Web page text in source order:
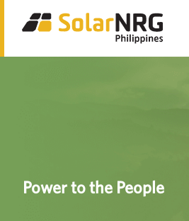
We install solar systems
nationwide.
Exceptional Service
Power to the People